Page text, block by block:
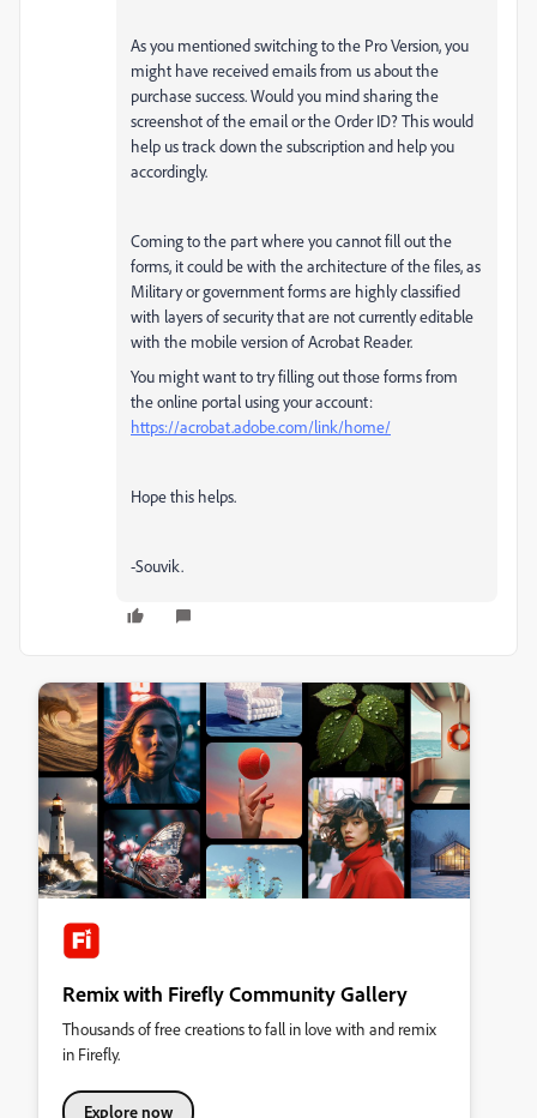
As you mentioned switching to the Pro Version, you
might have received emails from us about the
purchase success. Would you mind sharing the
screenshot of the email or the Order ID? This would
help us track down the subscription and help you
accordingly.
Coming to the part where you cannot fill out the
forms, it could be with the architecture of the files, as
Military or government forms are highly classified
with layers of security that are not currently editable
with the mobile version of Acrobat Reader.
You might want to try filling out those forms from
the online portal using your account:
https://acrobat.adobe.com/link/home/
Hope this helps.
-Souvik.
Remix with Firefly Community Gallery
Thousands of free creations to fall in love with and remix
in Firefly.
Explore now